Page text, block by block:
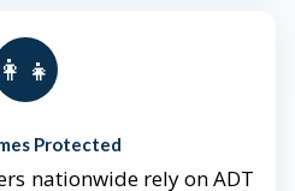
Protected
nationwide rely on ADT